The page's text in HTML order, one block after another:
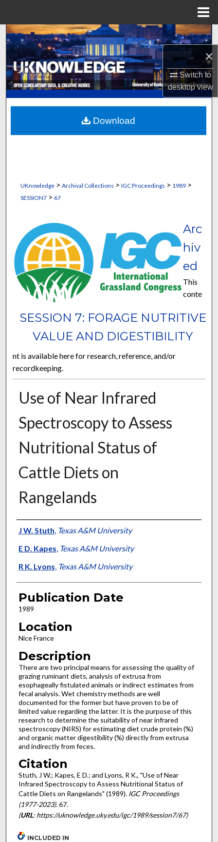
×
Switch to
desktopview
Search
Browse Collections
My Account
About
Digital Commons Network™
UKnowledge> Archival Collections > IGC Proceedings > 1989>
SESSION7> 67
SESSION 7: FORAGE NUTRITIVE
VALUE AND DIGESTIBILITY
Arc
hiv
ed
This
conte
nt is available here for research, reference, and/or
recordkeeping.
Use of Near Infrared
Spectroscopy to Assess
Nutritional Status of
Cattle Diets on
Rangelands
Presenter Information
J W. Stuth, Texas A&M University
E D. Kapes, Texas A&M University
R K. Lyons, Texas A&M University
Publication Date
1989
Location
Nice France
Description
There are two principal means for assessing the quality of
grazing ruminant diets, analysis of extrusa from
esophageally fistulated animals or indirect estimates from
fecal analysis. Wet chemistry methods are well
documented for the former but have proven to be of
limited value regarding the latter. It is the purpose of this
research to determine the suitability of near infrared
spectroscopy (NIRS) for estimating diet crude protein (%)
and organic matter digestibility (%) directly from extrusa
and indirectly from feces.
Citation
Stuth, J W.; Kapes, E D.; and Lyons, R K., "Use of Near
Infrared Spectroscopy to Assess Nutritional Status of
Cattle Diets on Rangelands" (1989). IGC Proceedings
(1977-2023). 67.
(URL: https://uknowledge.uky.edu/igc/1989/session7/67)
Download
INCLUDED IN